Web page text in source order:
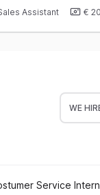
Assistant €
WE
Service